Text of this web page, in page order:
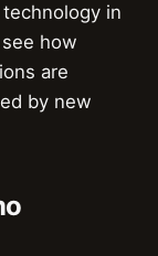
in
how
are
by new